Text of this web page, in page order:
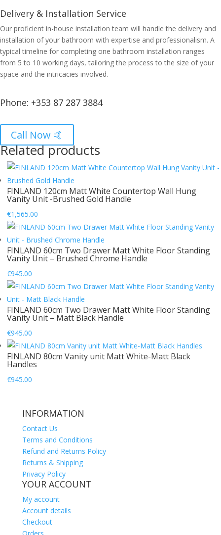
Delivery & Installation Service
Our proficient in-house installation team will handle the delivery and
installation of your bathroom with expertise and professionalism. A
typical timeline for completing one bathroom installation ranges
from 5 to 10 working days, tailoring the process to the size of your
space and the intricacies involved.
Phone: +353 87 287 3884
Call Now 🤙
Related products
FINLAND 120cm Matt White Countertop Wall Hung
Vanity Unit -Brushed Gold Handle
€1,565.00
FINLAND 60cm Two Drawer Matt White Floor Standing
Vanity Unit – Brushed Chrome Handle
€945.00
FINLAND 60cm Two Drawer Matt White Floor Standing
Vanity Unit – Matt Black Handle
€945.00
FINLAND 80cm Vanity unit Matt White-Matt Black
Handles
€945.00
INFORMATION
Contact Us
Terms and Conditions
Refund and Returns Policy
Returns & Shipping
Privacy Policy
YOUR ACCOUNT
My account
Account details
Checkout